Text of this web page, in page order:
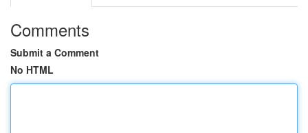
Comments
Submit a Comment
No HTML